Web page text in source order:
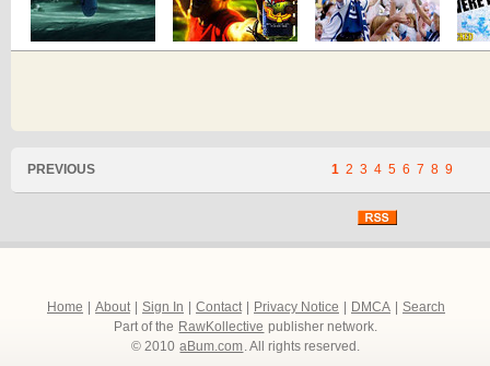
PREVIOUS 1 2 3 4 5 6 7 8 9
Home About Sign In Contact Privacy Notice DMCA
Search
Part of the RawKollective publisher network.
© 2010 aBum.com. All rights reserved.